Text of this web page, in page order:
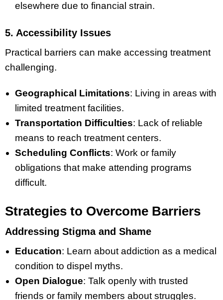
elsewhere due to financial strain.
5. Accessibility Issues
Practical barriers can make accessing treatment
challenging.
Geographical Limitations: Living in areas with
limited treatment facilities.
Transportation Difficulties: Lack of reliable
means to reach treatment centers.
Scheduling Conflicts: Work or family
obligations that make attending programs
difficult.
Strategies to Overcome Barriers
Addressing Stigma and Shame
Education: Learn about addiction as a medical
condition to dispel myths.
Open Dialogue: Talk openly with trusted
friends or family members about struggles.